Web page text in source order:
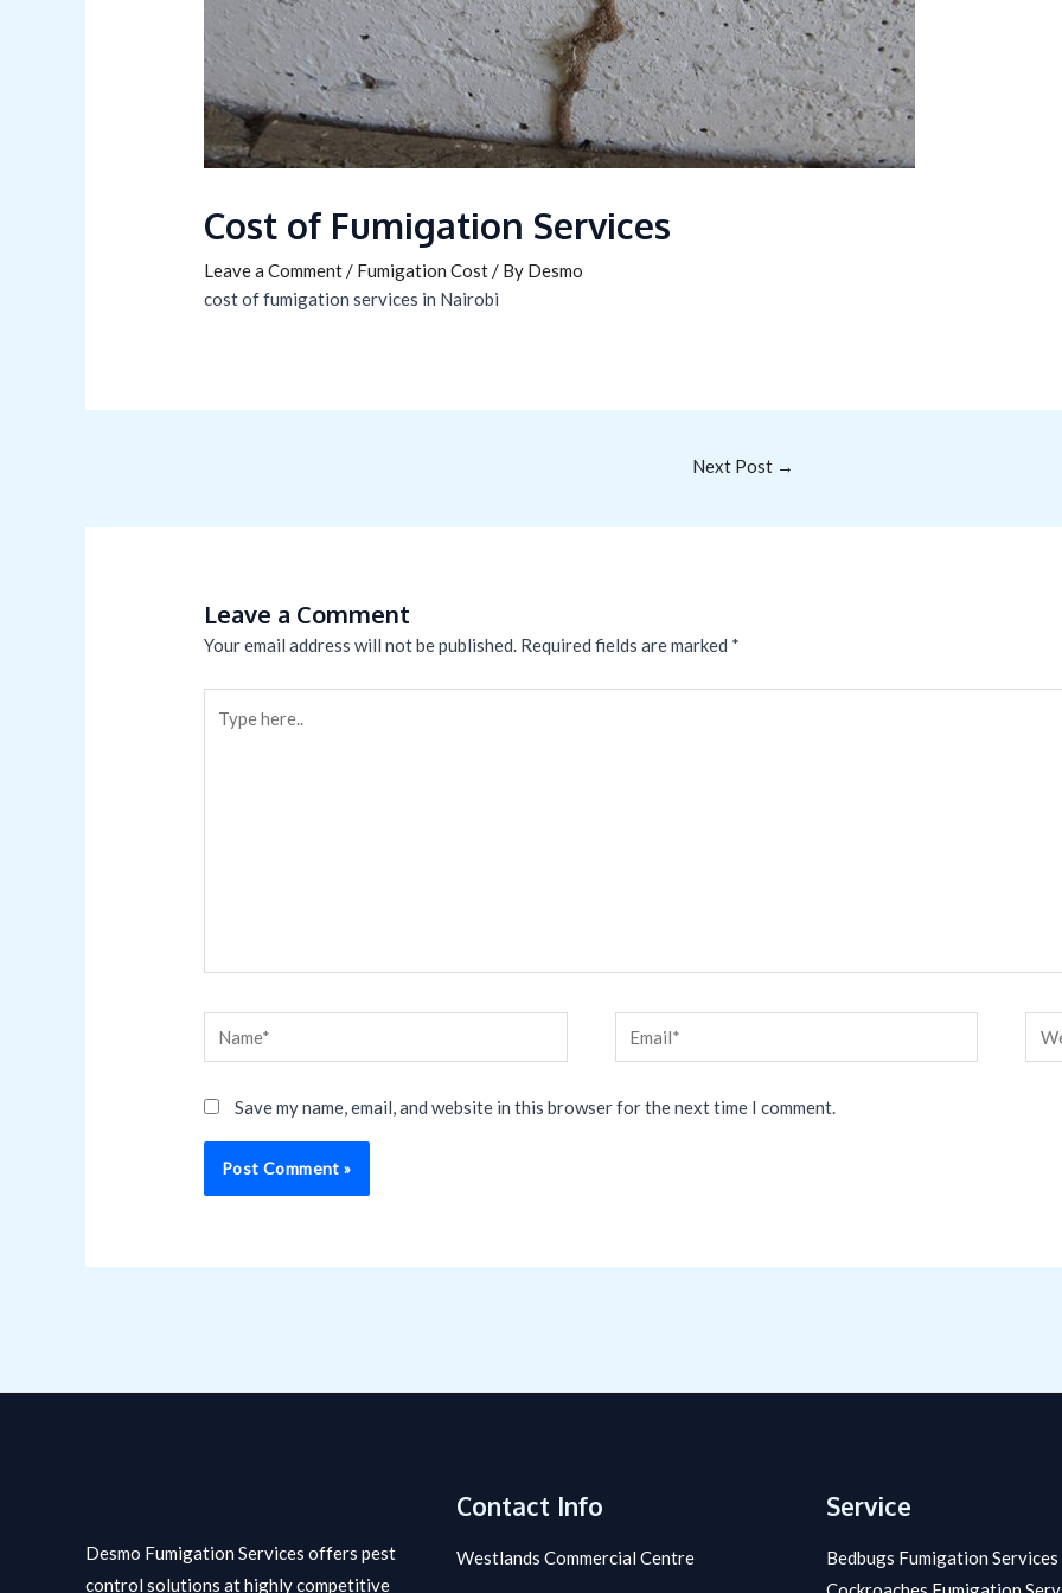
Cost of Fumigation Services
Leave a Comment/ Fumigation Cost/ By Desmo
cost of fumigation services in Nairobi
Next Post →
Leave a Comment
Your email address will not be published. Required fields are marked *
here..
Name* Email*
Save my name, email, and website in this browser for the next time I comment.
Desmo Fumigation Services offers pest
control solutions at highly competitive
Contact Info
Westlands Commercial Centre
Service
Bedbugs Fumigation Services